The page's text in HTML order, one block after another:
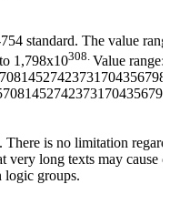
standard. The value
to 1,798x10308. Value range:
is no limitation
very long texts may cause
logic groups.